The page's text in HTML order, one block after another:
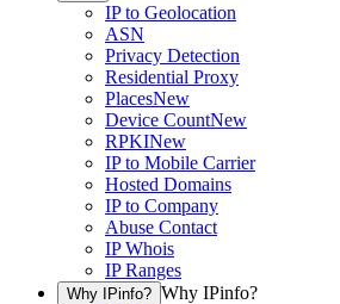
IP to Geolocation
ASN
Privacy Detection
Residential Proxy
PlacesNew
Device CountNew
RPKINew
IP to Mobile Carrier
Hosted Domains
IP to Company
Abuse Contact
IP Whois
IP Ranges
Why IPinfo? Why IPinfo?